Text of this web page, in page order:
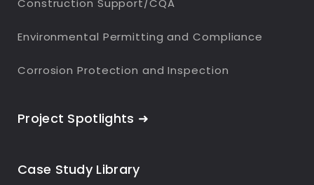
Environmental Permitting and Compliance
Corrosion Protection and Inspection
Project Spotlights ➜
Case Study Library